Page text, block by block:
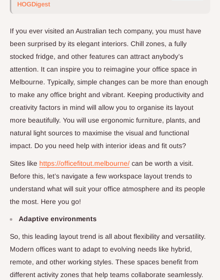
HOGDigest
If you ever visited an Australian tech company, you must have
been surprised by its elegant interiors. Chill zones, a fully
stocked fridge, and other features can attract anybody’s
attention. It can inspire you to reimagine your office space in
Melbourne. Typically, simple changes can be more than enough
to make any office bright and vibrant. Keeping productivity and
creativity factors in mind will allow you to organise its layout
more beautifully. You will use ergonomic furniture, plants, and
natural light sources to maximise the visual and functional
impact. Do you need help with interior ideas and fit outs?
Sites like https://officefitout.melbourne/ can be worth a visit.
Before this, let’s navigate a few workspace layout trends to
understand what will suit your office atmosphere and its people
the most. Here you go!
Adaptive environments
So, this leading layout trend is all about flexibility and versatility.
Modern offices want to adapt to evolving needs like hybrid,
remote, and other working styles. These spaces benefit from
different activity zones that help teams collaborate seamlessly.